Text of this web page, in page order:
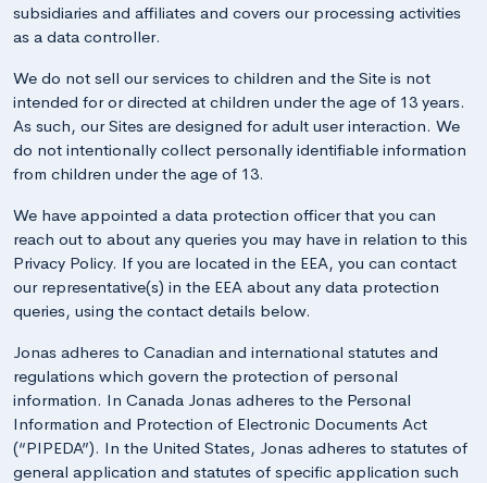
subsidiaries and affiliates and covers our processing activities
as a data controller.
We do not sell our services to children and the Site is not
intended for or directed at children under the age of 13 years.
As such, our Sites are designed for adult user interaction. We
do not intentionally collect personally identifiable information
from children under the age of 13.
We have appointed a data protection officer that you can
reach out to about any queries you may have in relation to this
Privacy Policy. If you are located in the EEA, you can contact
our representative(s) in the EEA about any data protection
queries, using the contact details below.
Jonas adheres to Canadian and international statutes and
regulations which govern the protection of personal
information. In Canada Jonas adheres to the Personal
Information and Protection of Electronic Documents Act
(“PIPEDA”). In the United States, Jonas adheres to statutes of
general application and statutes of specific application such